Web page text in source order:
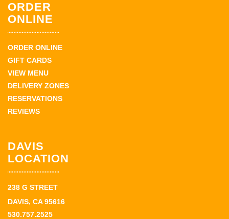
ORDER
ONLINE
ORDER ONLINE
GIFT CARDS
VIEW MENU
DELIVERY ZONES
RESERVATIONS
REVIEWS
DAVIS
LOCATION
238 G STREET
DAVIS, CA 95616
530.757.2525